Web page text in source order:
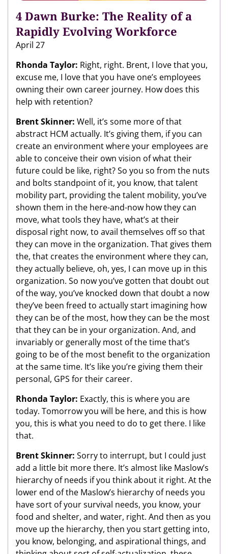
4 Dawn Burke: The Reality of a
Rapidly Evolving Workforce
April 27
Rhonda Taylor: Right, right. Brent, I love that you,
excuse me, I love that you have one’s employees
owning their own career journey. How does this
help with retention?
Brent Skinner: Well, it’s some more of that
abstract HCM actually. It’s giving them, if you can
create an environment where your employees are
able to conceive their own vision of what their
future could be like, right? So you so from the nuts
and bolts standpoint of it, you know, that talent
mobility part, providing the talent mobility, you’ve
shown them in the here-and-now how they can
move, what tools they have, what’s at their
disposal right now, to avail themselves off so that
they can move in the organization. That gives them
the, that creates the environment where they can,
they actually believe, oh, yes, I can move up in this
organization. So now you’ve gotten that doubt out
of the way, you’ve knocked down that doubt a now
they’ve been freed to actually start imagining how
they can be of the most, how they can be the most
that they can be in your organization. And, and
invariably or generally most of the time that’s
going to be of the most benefit to the organization
at the same time. It’s like you’re giving them their
personal, GPS for their career.
Rhonda Taylor: Exactly, this is where you are
today. Tomorrow you will be here, and this is how
you, this is what you need to do to get there. I like
that.
Brent Skinner: Sorry to interrupt, but I could just
add a little bit more there. It’s almost like Maslow’s
hierarchy of needs if you think about it right. At the
lower end of the Maslow’s hierarchy of needs you
have sort of your survival needs, you know, your
food and shelter, and water, right. And then as you
move up the hierarchy, then you start getting into,
you know, belonging, and aspirational things, and